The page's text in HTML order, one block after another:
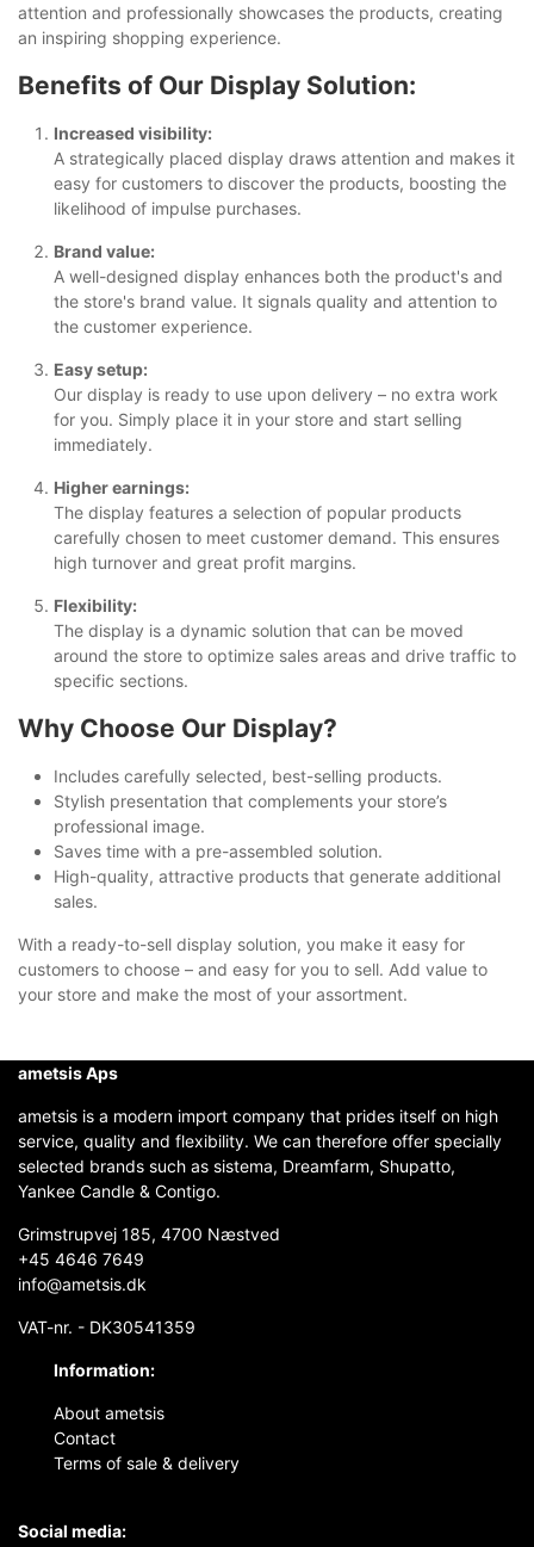
attention and professionally showcases the products, creating
an inspiring shopping experience.
Benefits of Our Display Solution:
Increased visibility:
A strategically placed display draws attention and makes it
easy for customers to discover the products, boosting the
likelihood of impulse purchases.
Brand value:
A well-designed display enhances both the product's and
the store's brand value. It signals quality and attention to
the customer experience.
Easy setup:
Our display is ready to use upon delivery – no extra work
for you. Simply place it in your store and start selling
immediately.
Higher earnings:
The display features a selection of popular products
carefully chosen to meet customer demand. This ensures
high turnover and great profit margins.
Flexibility:
The display is a dynamic solution that can be moved
around the store to optimize sales areas and drive traffic to
specific sections.
Why Choose Our Display?
Includes carefully selected, best-selling products.
Stylish presentation that complements your store’s
professional image.
Saves time with a pre-assembled solution.
High-quality, attractive products that generate additional
sales.
With a ready-to-sell display solution, you make it easy for
customers to choose – and easy for you to sell. Add value to
your store and make the most of your assortment.
ametsis Aps
ametsis is a modern import company that prides itself on high
service, quality and flexibility. We can therefore offer specially
selected brands such as sistema, Dreamfarm, Shupatto,
Yankee Candle & Contigo.
Grimstrupvej 185, 4700 Næstved
+45 4646 7649
info@ametsis.dk
VAT-nr. - DK30541359
Information:
About ametsis
Contact
Terms of sale & delivery
Social media: